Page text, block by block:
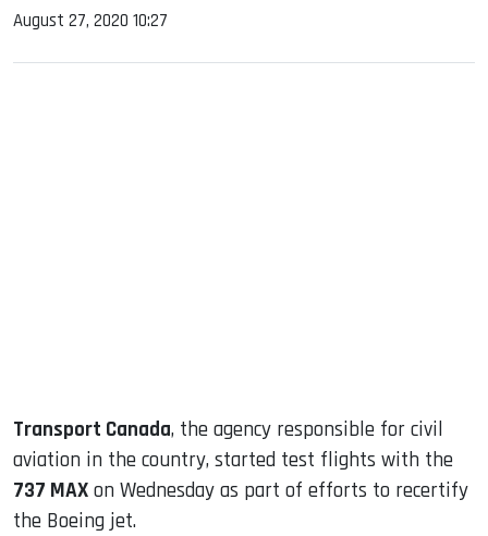
August 27, 2020 10:27
Transport Canada, the agency responsible for civil
aviation in the country, started test flights with the
737 MAX on Wednesday as part of efforts to recertify
the Boeing jet.